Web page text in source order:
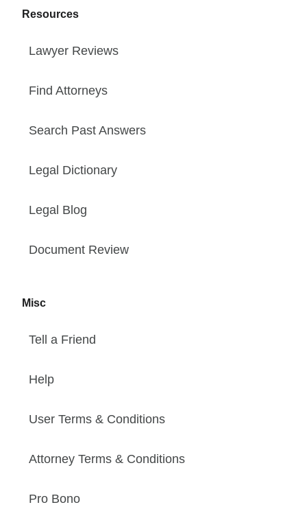
Resources
Lawyer Reviews
Find Attorneys
Search Past Answers
Legal Dictionary
Legal Blog
Document Review
Misc
Tell a Friend
Help
User Terms & Conditions
Attorney Terms & Conditions
Pro Bono